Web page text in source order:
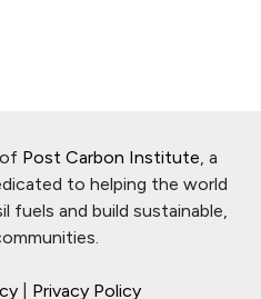
Post Carbon Institute, a
to helping the world
fuels and build sustainable,
Privacy Policy